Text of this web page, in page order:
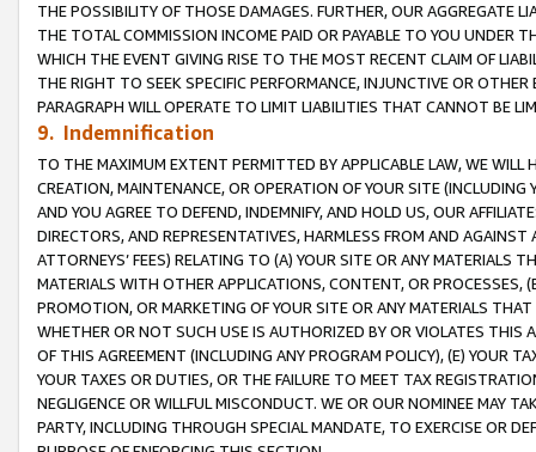
THE POSSIBILITY OF THOSE DAMAGES. FURTHER, OUR AGGREGATE
THE TOTAL COMMISSION INCOME PAID OR PAYABLE TO YOU UNDER
WHICH THE EVENT GIVING RISE TO THE MOST RECENT CLAIM OF
THE RIGHT TO SEEK SPECIFIC PERFORMANCE, INJUNCTIVE OR
PARAGRAPH WILL OPERATE TO LIMIT LIABILITIES THAT CANNOT BE
9. Indemnification
TO THE MAXIMUM EXTENT PERMITTED BY APPLICABLE LAW, WE WILL
CREATION, MAINTENANCE, OR OPERATION OF YOUR SITE (INCLUDING
AND YOU AGREE TO DEFEND, INDEMNIFY, AND HOLD US, OUR
DIRECTORS, AND REPRESENTATIVES, HARMLESS FROM AND
ATTORNEYS’ FEES) RELATING TO (A) YOUR SITE OR ANY MATERIALS
MATERIALS WITH OTHER APPLICATIONS, CONTENT, OR PROCESSES,
PROMOTION, OR MARKETING OF YOUR SITE OR ANY MATERIALS
WHETHER OR NOT SUCH USE IS AUTHORIZED BY OR VIOLATES THIS
OF THIS AGREEMENT (INCLUDING ANY PROGRAM POLICY), (E) YOUR
YOUR TAXES OR DUTIES, OR THE FAILURE TO MEET TAX
NEGLIGENCE OR WILLFUL MISCONDUCT. WE OR OUR NOMINEE MAY
PARTY, INCLUDING THROUGH SPECIAL MANDATE, TO EXERCISE OR